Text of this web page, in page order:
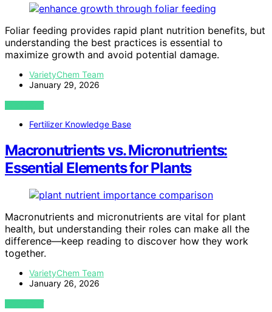
Foliar feeding provides rapid plant nutrition benefits, but
understanding the best practices is essential to
maximize growth and avoid potential damage.
VarietyChem Team
January 29, 2026
VIEW POST
Fertilizer Knowledge Base
Macronutrients vs. Micronutrients:
Essential Elements for Plants
Macronutrients and micronutrients are vital for plant
health, but understanding their roles can make all the
difference—keep reading to discover how they work
together.
VarietyChem Team
January 26, 2026
VIEW POST